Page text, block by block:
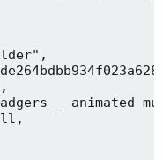
_ animated